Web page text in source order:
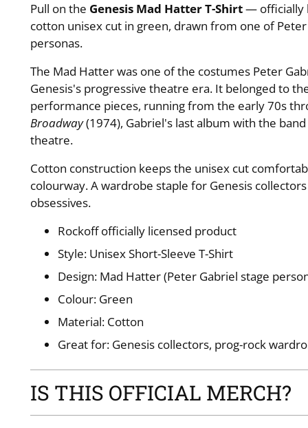
Pull on the Genesis Mad Hatter T-Shirt— officially
cotton unisex cut in green, drawn from one of
personas.
The Mad Hatter was one of the costumes Peter
Genesis's progressive theatre era. It belonged to
performance pieces, running from the early 70s
Broadway(1974), Gabriel's last album with the
theatre.
Cotton construction keeps the unisex cut
colourway. A wardrobe staple for Genesis
obsessives.
Rockoff officially licensed product
Style: Unisex Short-Sleeve T-Shirt
Design: Mad Hatter (Peter Gabriel stage
Colour: Green
Material: Cotton
Great for: Genesis collectors, prog-rock
IS THIS OFFICIAL MERCH?